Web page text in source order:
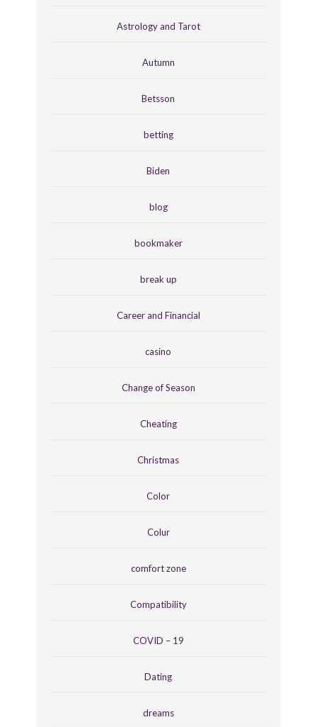
Astrology and Tarot
Autumn
Betsson
betting
Biden
blog
bookmaker
break up
Career and Financial
casino
Change of Season
Cheating
Christmas
Color
Colur
comfort zone
Compatibility
COVID – 19
Dating
dreams